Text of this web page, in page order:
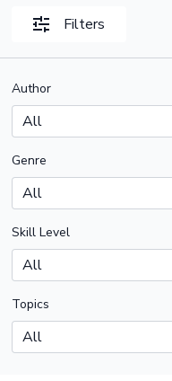
Filters
Author
Genre
Skill Level
Topics